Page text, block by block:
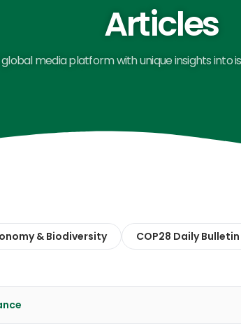
Articles
media platform with unique insights into
& Biodiversity COP28 Daily Bulletin